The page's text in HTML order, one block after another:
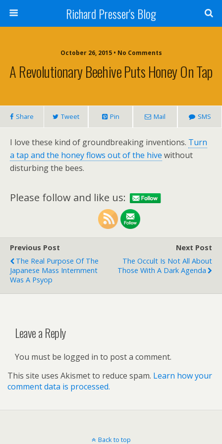
Richard Presser's Blog
October 26, 2015 • No Comments
A Revolutionary Beehive Puts Honey On Tap
Share Tweet Pin Mail SMS
I love these kind of groundbreaking inventions. Turn
a tap and the honey flows out of the hive without
disturbing the bees.
Please follow and like us:
Previous Post
The Real Purpose Of The
Japanese Mass Internment
Was A Psyop
Next Post
The Occult Is Not All About
Those With A Dark Agenda
Leave a Reply
You must be logged in to post a comment.
This site uses Akismet to reduce spam. Learn how your
comment data is processed.
Back to top